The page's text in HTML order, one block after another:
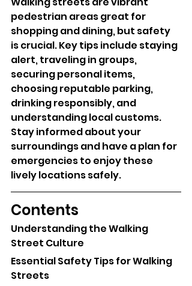
pedestrian areas great for
shopping and dining, but safety
is crucial. Key tips include staying
alert, traveling in groups,
securing personal items,
choosing reputable parking,
drinking responsibly, and
understanding local customs.
Stay informed about your
surroundings and have a plan for
emergencies to enjoy these
lively locations safely.
Contents
Understanding the Walking
Street Culture
Essential Safety Tips for Walking
Streets